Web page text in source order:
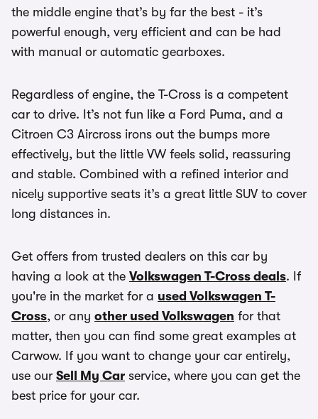
the middle engine that’s by far the best - it’s
powerful enough, very efficient and can be had
with manual or automatic gearboxes.
Regardless of engine, the T-Cross is a competent
car to drive. It’s not fun like a Ford Puma, and a
Citroen C3 Aircross irons out the bumps more
effectively, but the little VW feels solid, reassuring
and stable. Combined with a refined interior and
nicely supportive seats it’s a great little SUV to cover
long distances in.
Get offers from trusted dealers on this car by
having a look at the Volkswagen T-Cross deals. If
you're in the market for a used Volkswagen T-
Cross, or any other used Volkswagen for that
matter, then you can find some great examples at
Carwow. If you want to change your car entirely,
use our Sell My Car service, where you can get the
best price for your car.